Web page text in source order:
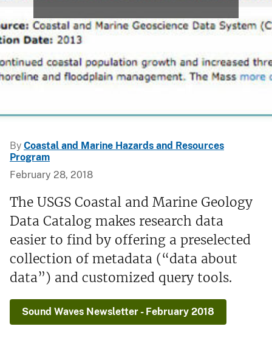
By Coastal and Marine Hazards and Resources
Program
February 28, 2018
The USGS Coastal and Marine Geology
Data Catalog makes research data
easier to find by offering a preselected
collection of metadata (“data about
data”) and customized query tools.
Sound Waves Newsletter - February 2018